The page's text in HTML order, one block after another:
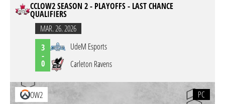
CCLOW2 SEASON 2 - PLAYOFFS - LAST CHANCE
QUALIFIERS
MAR. 26. 2026
3
-
0
UdeM Esports
Carleton Ravens
OW2
PC